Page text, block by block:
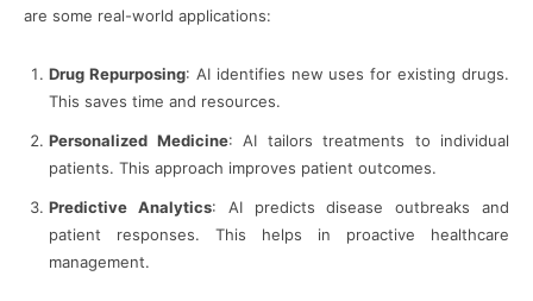
are some real-world applications:
Drug Repurposing: AI identifies new uses for existing drugs.
This saves time and resources.
Personalized Medicine: AI tailors treatments to individual
patients. This approach improves patient outcomes.
Predictive Analytics: AI predicts disease outbreaks and
patient responses. This helps in proactive healthcare
management.